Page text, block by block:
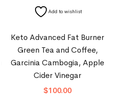
Add to wishlist
Keto Advanced Fat Burner
Green Tea and Coffee,
Garcinia Cambogia, Apple
Cider Vinegar
$100.00